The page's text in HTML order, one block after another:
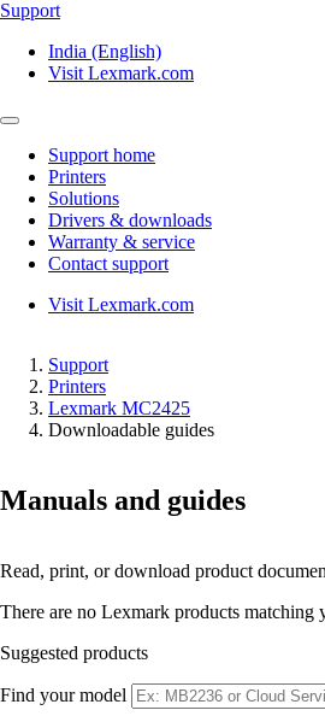
Support
India (English)
Visit Lexmark.com
Support home
Printers
Solutions
Drivers & downloads
Warranty & service
Contact support
Visit Lexmark.com
Support
Printers
Lexmark MC2425
Downloadable guides
Manuals and guides
Read, print, or download product
There are no Lexmark products matching
Suggested products
Find your model